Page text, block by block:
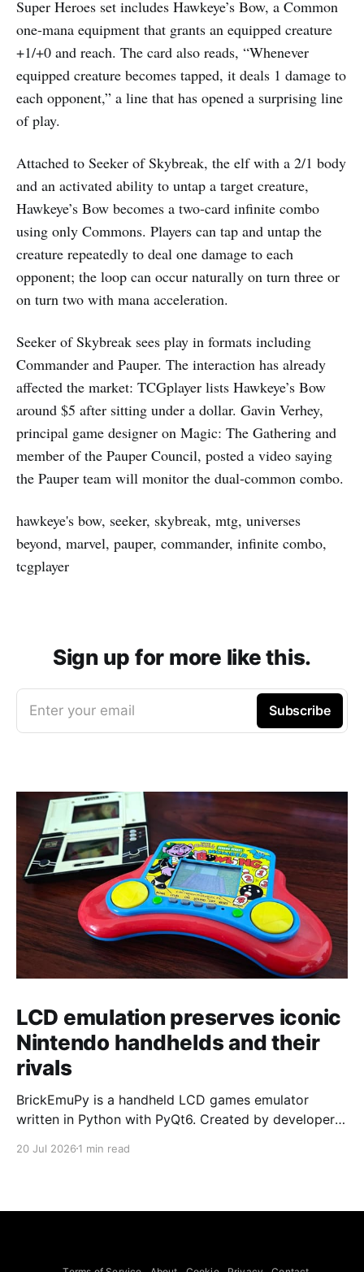
Super Heroes set includes Hawkeye’s Bow, a Common
one-mana equipment that grants an equipped creature
+1/+0 and reach. The card also reads, “Whenever
equipped creature becomes tapped, it deals 1 damage to
each opponent,” a line that has opened a surprising line
of play.
Attached to Seeker of Skybreak, the elf with a 2/1 body
and an activated ability to untap a target creature,
Hawkeye’s Bow becomes a two-card infinite combo
using only Commons. Players can tap and untap the
creature repeatedly to deal one damage to each
opponent; the loop can occur naturally on turn three or
on turn two with mana acceleration.
Seeker of Skybreak sees play in formats including
Commander and Pauper. The interaction has already
affected the market: TCGplayer lists Hawkeye’s Bow
around $5 after sitting under a dollar. Gavin Verhey,
principal game designer on Magic: The Gathering and
member of the Pauper Council, posted a video saying
the Pauper team will monitor the dual-common combo.
hawkeye's bow, seeker, skybreak, mtg, universes
beyond, marvel, pauper, commander, infinite combo,
tcgplayer
Sign up for more like this.
Enter your email Subscribe
LCD emulation preserves iconic
Nintendo handhelds and their
rivals
BrickEmuPy is a handheld LCD games emulator
written in Python with PyQt6. Created by developers
already preserved more than 60 portable classics
to Legend of Zelda and Super Mario
20 Jul 2026 1 min read